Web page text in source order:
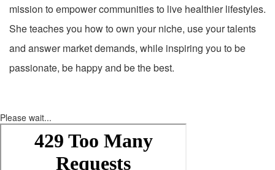
mission to empower communities to live healthier lifestyles.
She teaches you how to own your niche, use your talents
and answer market demands, while inspiring you to be
passionate, be happy and be the best.
Please wait...